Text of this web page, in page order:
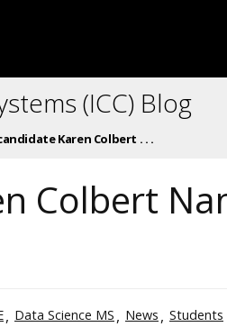
(ICC) Blog
Karen Colbert . . .
Colbert
Data Science MS News Students